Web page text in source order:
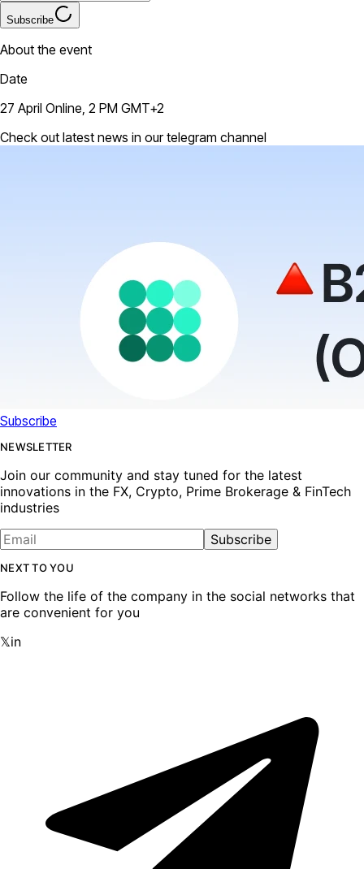
Subscribe
About the event
Date
27 April Online, 2 PM GMT+2
Check out latest news in our telegram channel
Subscribe
NEWSLETTER
Join our community and stay tuned for the latest
innovations in the FX, Crypto, Prime Brokerage & FinTech
industries
Subscribe
NEXT TO YOU
Follow the life of the company in the social networks that
are convenient for you
𝕏in